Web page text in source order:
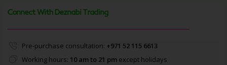
Connect With Deznabi Trading
Pre-purchase consultation: +971 52 115 6613
Working hours: 10 am to 21 pmexcept holidays